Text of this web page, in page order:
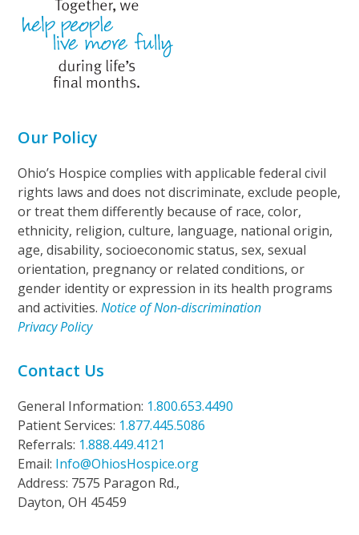
Our Policy
Ohio’s Hospice complies with applicable federal civil
rights laws and does not discriminate, exclude people,
or treat them differently because of race, color,
ethnicity, religion, culture, language, national origin,
age, disability, socioeconomic status, sex, sexual
orientation, pregnancy or related conditions, or
gender identity or expression in its health programs
and activities.Notice of Non-discrimination
Privacy Policy
Contact Us
General Information: 1.800.653.4490
Patient Services: 1.877.445.5086
Referrals: 1.888.449.4121
Email: Info@OhiosHospice.org
Address: 7575 Paragon Rd.,
Dayton, OH 45459